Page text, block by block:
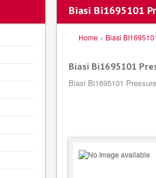
Biasi Bi1695101
Home » Biasi
Biasi Bi1695101
Biasi Bi1695101